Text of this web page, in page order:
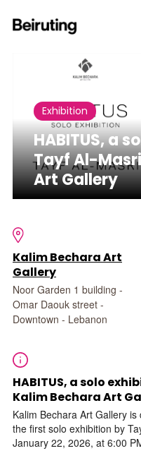
Share
Exhibition
HABITUS, a
Tayf Al-
Art Gallery
Kalim Bechara Art
Gallery
Noor Garden 1 building -
Omar Daouk street -
Downtown - Lebanon
HABITUS, a solo
Kalim Bechara Art
Kalim Bechara Art Gallery
the first solo exhibition by
January 22, 2026, at 6:00